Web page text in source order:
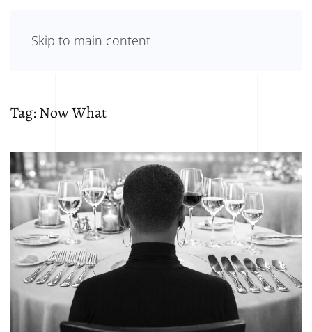
Skip to main content
Tag:Now What